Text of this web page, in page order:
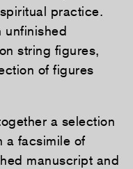
practice.
unfinished
string figures,
of figures
a selection
a facsimile of
manuscript and